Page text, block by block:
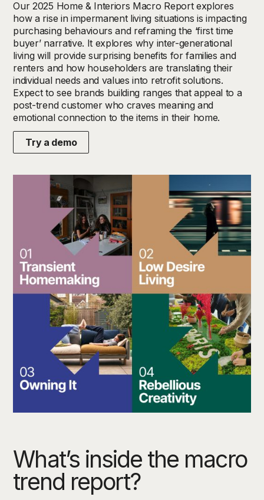
Our 2025 Home & Interiors Macro Report explores
how a rise in impermanent living situations is impacting
purchasing behaviours and reframing the ‘first time
buyer’ narrative. It explores why inter-generational
living will provide surprising benefits for families and
renters and how householders are translating their
individual needs and values into retrofit solutions.
Expect to see brands building ranges that appeal to a
post-trend customer who craves meaning and
emotional connection to the items in their home.
Try a demo
What’s inside the macro
trend report?